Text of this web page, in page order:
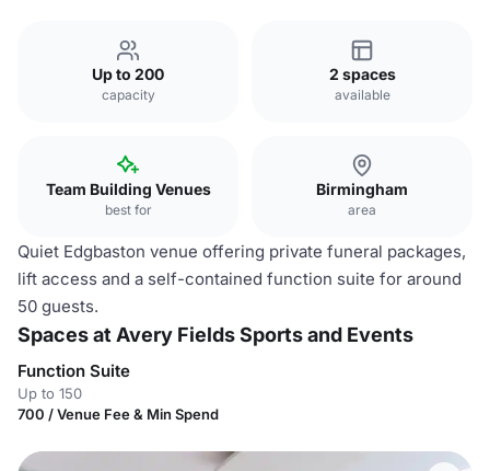
Up to 200
capacity
2 spaces
available
Team Building Venues
best for
Birmingham
area
Quiet Edgbaston venue offering private funeral packages,
lift access and a self-contained function suite for around
50 guests.
Spaces at Avery Fields Sports and Events
Function Suite
Up to 150
700 / Venue Fee & Min Spend